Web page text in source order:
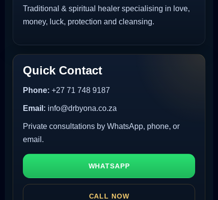
Traditional & spiritual healer specialising in love,
money, luck, protection and cleansing.
Quick Contact
Phone: +27 71 748 9187
Email: info@drbyona.co.za
Private consultations by WhatsApp, phone, or
email.
WHATSAPP
CALL NOW